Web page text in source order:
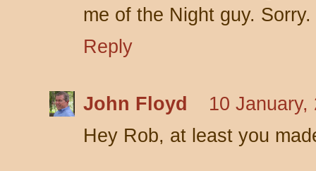
me of the Night guy. Sorry.
Reply
John Floyd
10 January,
Hey Rob, at least you